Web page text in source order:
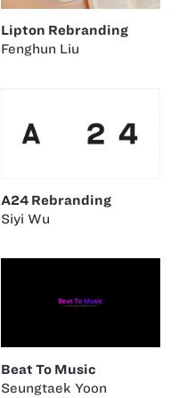
Lipton Rebranding
Fenghun Liu
A24 Rebranding
Siyi Wu
Beat To Music
Seungtaek Yoon